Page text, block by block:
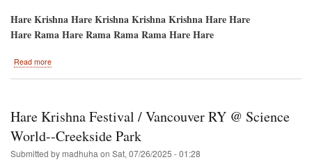
Hare Krishna Hare Krishna Krishna Krishna Hare Hare
Hare Rama Hare Rama Rama Rama Hare Hare
Read more
/
SRI
KRISHNA
JANMASTAMI
Hare Krishna Festival / Vancouver RY @ Science
World--Creekside Park
Submitted by madhuha on Sat, 07/26/2025 - 01:28